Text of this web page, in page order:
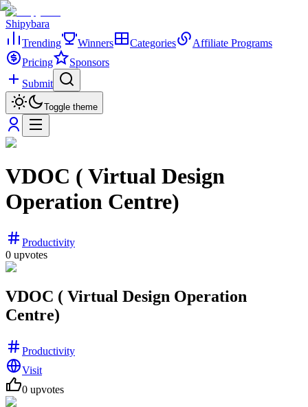
Shipybara
Trending
Winners Categories
Affiliate Programs
Pricing
Sponsors
Submit
Toggle theme
VDOC ( Virtual Design
Operation Centre)
Productivity
0 upvotes
VDOC ( Virtual Design Operation
Centre)
Productivity
Visit
0 upvotes